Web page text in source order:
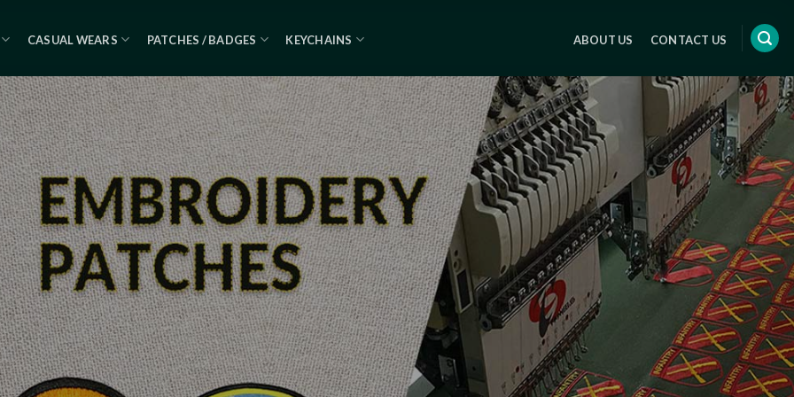
CASUAL WEARS PATCHES / BADGES KEYCHAINS ABOUT US CONTACT US